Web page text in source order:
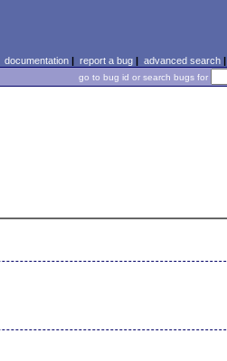
documentation| report a bug| advanced search|
go to bug id or search bugs for